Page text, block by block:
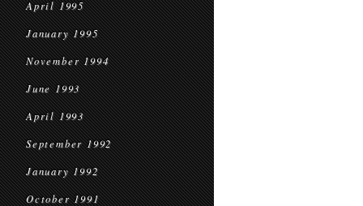
April 1995
January 1995
November 1994
June 1993
April 1993
September 1992
January 1992
October 1991